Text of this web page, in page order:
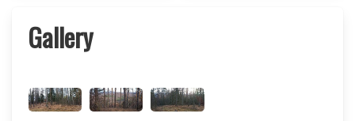
Gallery